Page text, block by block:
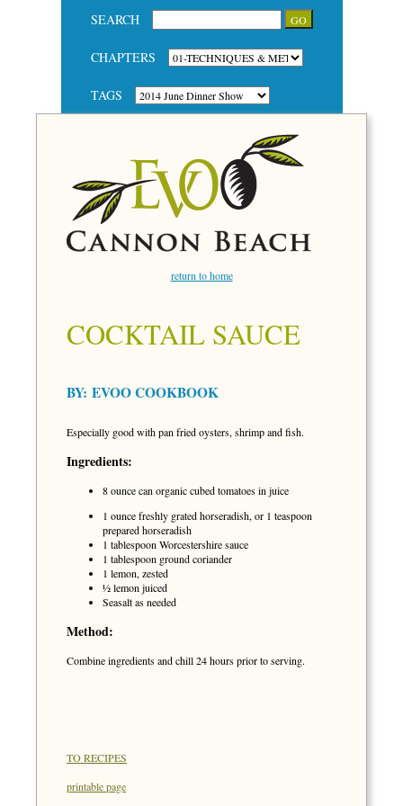
SEARCH
CHAPTERS
TAGS
return to home
COCKTAIL SAUCE
BY: EVOO COOKBOOK
Especially good with pan fried oysters, shrimp and fish.
Ingredients:
8 ounce can organic cubed tomatoes in juice
1 ounce freshly grated horseradish, or 1 teaspoon
prepared horseradish
1 tablespoon Worcestershire sauce
1 tablespoon ground coriander
1 lemon, zested
½ lemon juiced
Seasalt as needed
Method:
Combine ingredients and chill 24 hours prior to serving.
TO RECIPES
printable page